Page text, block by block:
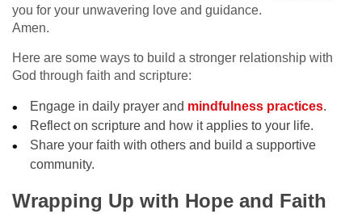
you for your unwavering love and guidance.
Amen.
Here are some ways to build a stronger relationship with
God through faith and scripture:
Engage in daily prayer and mindfulness practices.
Reflect on scripture and how it applies to your life.
Share your faith with others and build a supportive
community.
Wrapping Up with Hope and Faith